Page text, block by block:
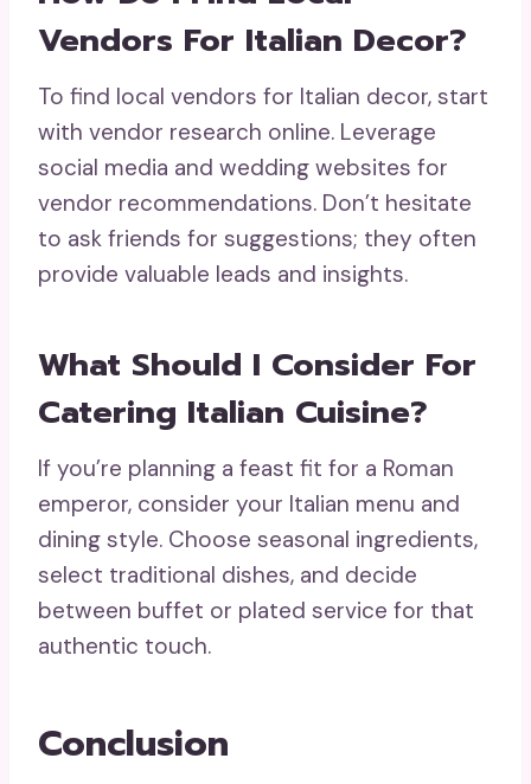
Vendors For Italian Decor?
To find local vendors for Italian decor, start
with vendor research online. Leverage
social media and wedding websites for
vendor recommendations. Don’t hesitate
to ask friends for suggestions; they often
provide valuable leads and insights.
What Should I Consider For
Catering Italian Cuisine?
If you’re planning a feast fit for a Roman
emperor, consider your Italian menu and
dining style. Choose seasonal ingredients,
select traditional dishes, and decide
between buffet or plated service for that
authentic touch.
Conclusion